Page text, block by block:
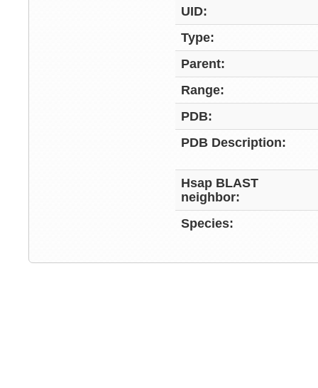
UID:
Type:
Parent:
Range:
PDB:
PDB Description:
Hsap BLAST
neighbor:
Species: